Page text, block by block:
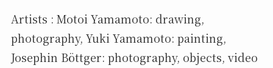
Artists : Motoi Yamamoto: drawing,
photography, Yuki Yamamoto: painting,
Josephin Böttger: photography, objects, video